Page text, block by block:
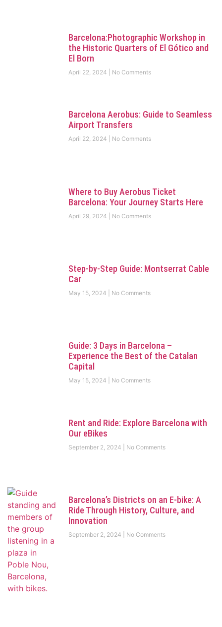
Barcelona:Photographic Workshop in
the Historic Quarters of El Gótico and
El Born
April 22, 2024 No Comments
Barcelona Aerobus: Guide to Seamless
Airport Transfers
April 22, 2024 No Comments
Where to Buy Aerobus Ticket
Barcelona: Your Journey Starts Here
April 29, 2024 No Comments
Step-by-Step Guide: Montserrat Cable
Car
May 15, 2024 No Comments
Guide: 3 Days in Barcelona –
Experience the Best of the Catalan
Capital
May 15, 2024 No Comments
Rent and Ride: Explore Barcelona with
Our eBikes
September 2, 2024 No Comments
Barcelona’s Districts on an E-bike: A
Ride Through History, Culture, and
Innovation
September 2, 2024 No Comments